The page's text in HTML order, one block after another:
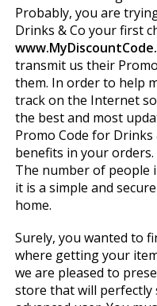
Probably, you are
Drinks & Co your first
transmit us their
them. In order to help
track on the Internet
the best and most
Promo Code for
benefits in your
The number of people
it is a simple and
home.
Surely, you wanted to
where getting your
we are pleased to
store that will perfectly